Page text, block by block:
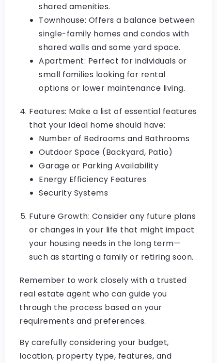
shared amenities.
Townhouse: Offers a balance between
single-family homes and condos with
shared walls and some yard space.
Apartment: Perfect for individuals or
small families looking for rental
options or lower maintenance living.
Features: Make a list of essential features
that your ideal home should have:
Number of Bedrooms and Bathrooms
Outdoor Space (Backyard, Patio)
Garage or Parking Availability
Energy Efficiency Features
Security Systems
Future Growth: Consider any future plans
or changes in your life that might impact
your housing needs in the long term—
such as starting a family or retiring soon.
Remember to work closely with a trusted
real estate agent who can guide you
through the process based on your
requirements and preferences.
By carefully considering your budget,
location, property type, features, and